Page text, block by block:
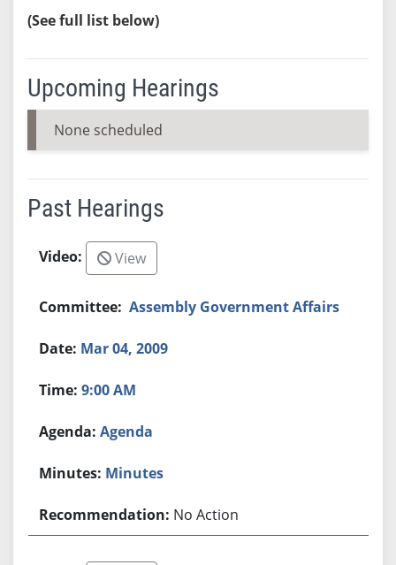
(See full list below)
Upcoming Hearings
None scheduled
Past Hearings
View
Assembly Government Affairs
Mar 04, 2009
9:00 AM
Agenda
Minutes
No Action